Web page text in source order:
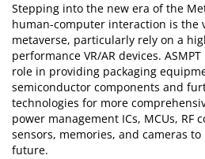
Stepping into the new era of the
human-computer interaction is the
metaverse, particularly rely on a
performance VR/AR devices.
role in providing packaging
semiconductor components and
technologies for more
power management ICs, MCUs, RF
sensors, memories, and cameras
future.